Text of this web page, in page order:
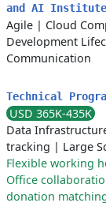
and AI
Agile | Cloud
Development
Communication
Technical
USD 365K-435K
Data
tracking | Large
Flexible working
Office
donation